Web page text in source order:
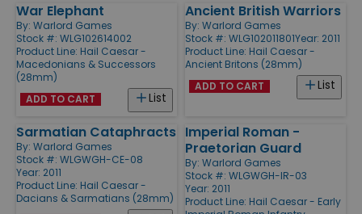
War Elephant
By: Warlord Games
Stock #: WLG102614002
Product Line: Hail Caesar -
Macedonians & Successors
(28mm)
List
ADD TO CART
Ancient British Warriors
By: Warlord Games
Stock #: WLG102011801Year: 2011
Product Line: Hail Caesar -
Ancient Britons (28mm)
List
ADD TO CART
Sarmatian Cataphracts
By: Warlord Games
Stock #: WLGWGH-CE-08
Year: 2011
Product Line: Hail Caesar -
Dacians & Sarmatians (28mm)
Imperial Roman -
Praetorian Guard
By: Warlord Games
Stock #: WLGWGH-IR-03
Year: 2011
Product Line: Hail Caesar - Early